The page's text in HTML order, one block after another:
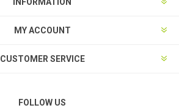
MY ACCOUNT
CUSTOMER SERVICE
FOLLOW US